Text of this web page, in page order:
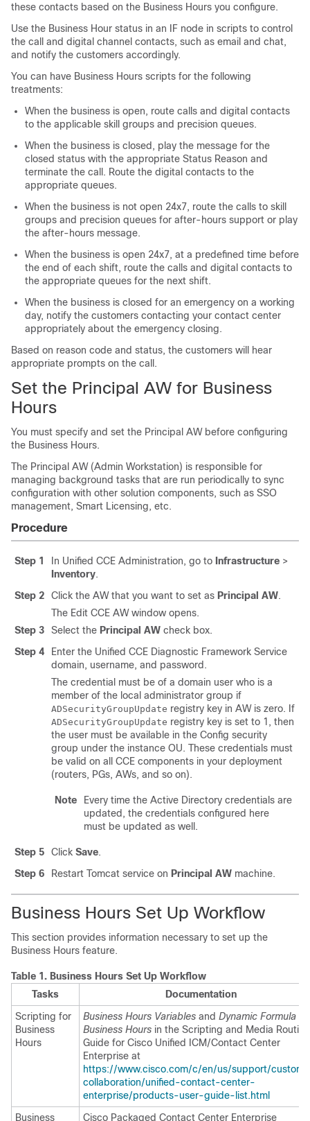
these contacts based on the Business Hours you configure.
Use the Business Hour status in an IF node in scripts to control
the call and digital channel contacts, such as email and chat,
and notify the customers accordingly.
You can have Business Hours scripts for the following
treatments:
When the business is open, route calls and digital contacts
to the applicable skill groups and precision queues.
When the business is closed, play the message for the
closed status with the appropriate Status Reason and
terminate the call. Route the digital contacts to the
appropriate queues.
When the business is not open 24x7, route the calls to skill
groups and precision queues for after-hours support or play
the after-hours message.
When the business is open 24x7, at a predefined time before
the end of each shift, route the calls and digital contacts to
the appropriate queues for the next shift.
When the business is closed for an emergency on a working
day, notify the customers contacting your contact center
appropriately about the emergency closing.
Based on reason code and status, the customers will hear
appropriate prompts on the call.
Set the Principal AW for Business
Hours
You must specify and set the Principal AW before configuring
the Business Hours.
The Principal AW (Admin Workstation) is responsible for
managing background tasks that are run periodically to sync
configuration with other solution components, such as SSO
management, Smart Licensing, etc.
Procedure
Step 1 In Unified CCE Administration, go to Infrastructure >
Inventory.
Step 2
Click the AW that you want to set as Principal AW.
The Edit CCE AW window opens.
Step 3
Select the Principal AW check box.
Step 4
Enter the Unified CCE Diagnostic Framework Service
domain, username, and password.
The credential must be of a domain user who is a
member of the local administrator group if
ADSecurityGroupUpdate registry key in AW is zero. If
ADSecurityGroupUpdate registry key is set to 1, then
the user must be available in the Config security
group under the instance OU. These credentials must
be valid on all CCE components in your deployment
(routers, PGs, AWs, and so on).
Note
Every time the Active Directory credentials are
updated, the credentials configured here
must be updated as well.
Step 5 Click Save.
Step 6
Restart Tomcat service on Principal AW machine.
Business Hours Set Up Workflow
This section provides information necessary to set up the
Business Hours feature.
Table 1. Business Hours Set Up Workflow
Tasks
Documentation
Scripting for
Business
Hours
Business Hours Variables and Dynamic Formula
Business Hours in the Scripting and Media Routing
Guide for Cisco Unified ICM/Contact Center
Enterprise at
https://www.cisco.com/c/en/us/support/
collaboration/unified-contact-center-
enterprise/products-user-guide-list.html
Business
Cisco Packaged Contact Center Enterprise